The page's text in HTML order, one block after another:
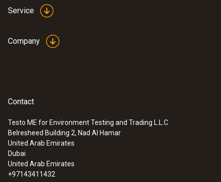
:0560 0460
SAR 834
Service
Company
Contact
Testo ME for Environment Testing and Trading L.L.C
Belresheed Building 2, Nad Al Hamar
United Arab Emirates
Dubai
United Arab Emirates
+97143411432